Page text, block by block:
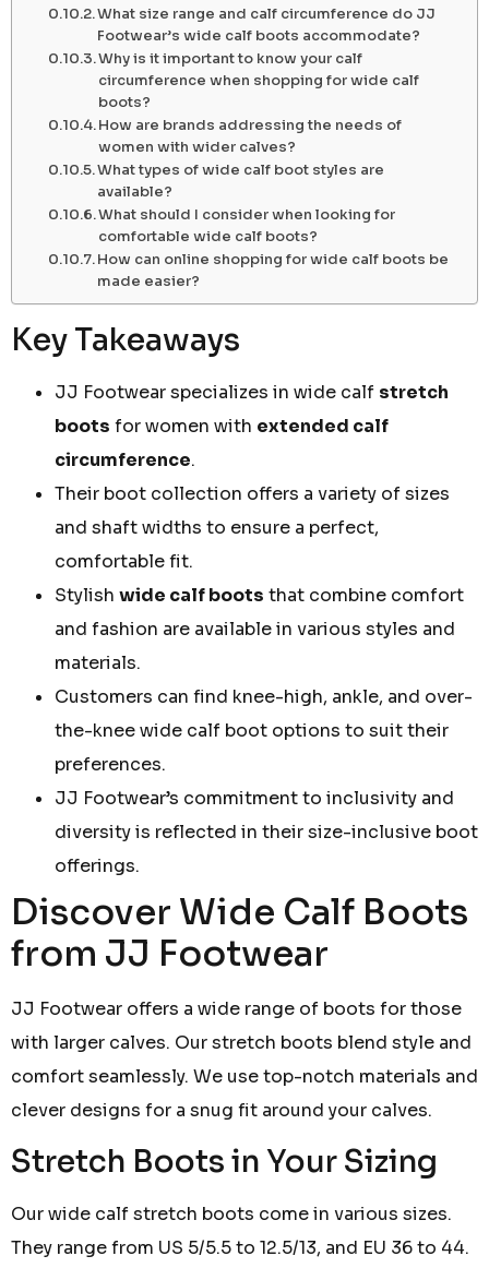
What size range and calf circumference do JJ
Footwear’s wide calf boots accommodate?
Why is it important to know your calf
circumference when shopping for wide calf
boots?
How are brands addressing the needs of
women with wider calves?
What types of wide calf boot styles are
available?
What should I consider when looking for
comfortable wide calf boots?
How can online shopping for wide calf boots be
made easier?
Key Takeaways
JJ Footwear specializes in wide calf stretch
boots for women with extended calf
circumference.
Their boot collection offers a variety of sizes
and shaft widths to ensure a perfect,
comfortable fit.
Stylish wide calf boots that combine comfort
and fashion are available in various styles and
materials.
Customers can find knee-high, ankle, and over-
the-knee wide calf boot options to suit their
preferences.
JJ Footwear’s commitment to inclusivity and
diversity is reflected in their size-inclusive boot
offerings.
Discover Wide Calf Boots
from JJ Footwear
JJ Footwear offers a wide range of boots for those
with larger calves. Our stretch boots blend style and
comfort seamlessly. We use top-notch materials and
clever designs for a snug fit around your calves.
Stretch Boots in Your Sizing
Our wide calf stretch boots come in various sizes.
They range from US 5/5.5 to 12.5/13, and EU 36 to 44.